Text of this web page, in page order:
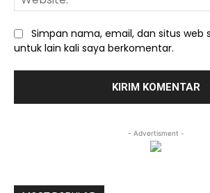
Simpan nama, email, dan situs web
untuk lain kali saya berkomentar.
- Advertisment -